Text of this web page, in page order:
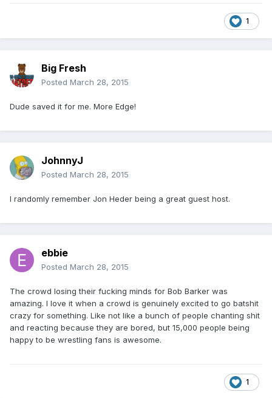
1
Big Fresh
Posted March 28, 2015
Dude saved it for me. More Edge!
JohnnyJ
Posted March 28, 2015
I randomly remember Jon Heder being a great guest host.
ebbie
Posted March 28, 2015
The crowd losing their fucking minds for Bob Barker was
amazing. I love it when a crowd is genuinely excited to go batshit
crazy for something. Like not like a bunch of people chanting shit
and reacting because they are bored, but 15,000 people being
happy to be wrestling fans is awesome.
1